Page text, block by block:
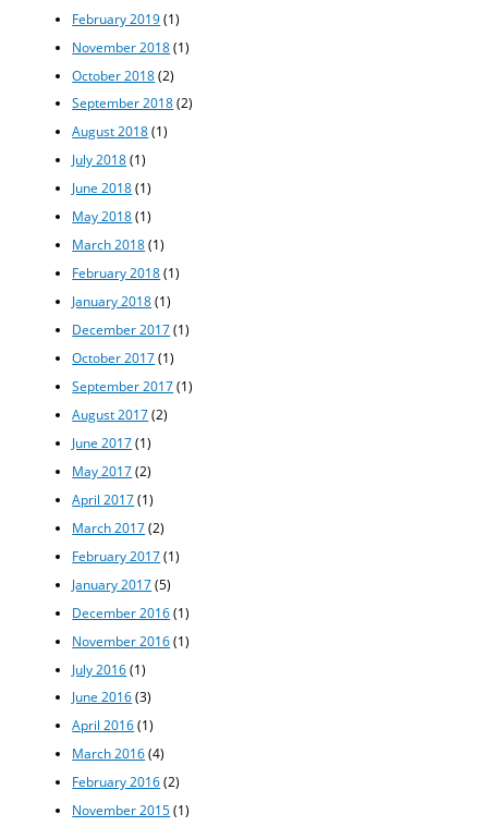
February 2019(1)
November 2018(1)
October 2018(2)
September 2018(2)
August 2018(1)
July 2018(1)
June 2018(1)
May 2018(1)
March 2018(1)
February 2018(1)
January 2018(1)
December 2017(1)
October 2017(1)
September 2017(1)
August 2017(2)
June 2017(1)
May 2017(2)
April 2017(1)
March 2017(2)
February 2017(1)
January 2017(5)
December 2016(1)
November 2016(1)
July 2016(1)
June 2016(3)
April 2016(1)
March 2016(4)
February 2016(2)
November 2015(1)